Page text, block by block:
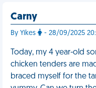
Carny
By Yikes - 28/09/2025
Today, my 4 year-old
chicken tenders are
braced myself for the